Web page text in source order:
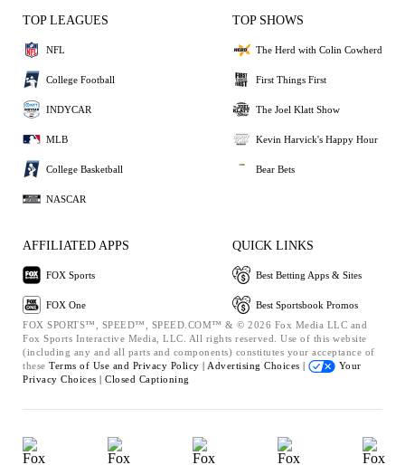
TOP LEAGUES
NFL
College Football
INDYCAR
MLB
College Basketball
NASCAR
TOP SHOWS
The Herd with Colin Cowherd
First Things First
The Joel Klatt Show
Kevin Harvick's Happy Hour
Bear Bets
AFFILIATED APPS
FOX Sports
FOX One
QUICK LINKS
Best Betting Apps & Sites
Best Sportsbook Promos
FOX SPORTS™, SPEED™, SPEED.COM™ & © 2026 Fox Media LLC and
Fox Sports Interactive Media, LLC. All rights reserved. Use of this website
(including any and all parts and components) constitutes your acceptance of
these Terms of Use and Privacy Policy | Advertising Choices |
Your
Privacy Choices | Closed Captioning